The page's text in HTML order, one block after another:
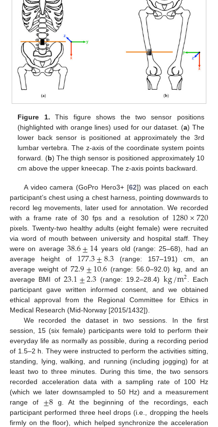
Figure 1. This figure shows the two sensor positions
(highlighted with orange lines) used for our dataset. (a) The
lower back sensor is positioned at approximately the 3rd
lumbar vertebra. The z-axis of the coordinate system points
forward. (b) The thigh sensor is positioned approximately 10
cm above the upper kneecap. The z-axis points backward.
A video camera (GoPro Hero3+ [62]) was placed on each
participant’s chest using a chest harness, pointing downwards to
record leg movements, later used for annotation. We recorded
with a frame rate of 30 fps and a resolution of 1280×720
pixels. Twenty-two healthy adults (eight female) were recruited
via word of mouth between university and hospital staff. They
were on average 38.6±14 years old (range: 25–68), had an
average height of 177.3±8.3 (range: 157–191) cm, an
average weight of72.9±10.6 (range: 56.0–92.0) kg, and an
average BMI of23.1±2.3 (range: 19.2–28.4) kg/m2 . Each
participant gave written informed consent, and we obtained
ethical approval from the Regional Committee for Ethics in
Medical Research (Mid-Norway [2015/1432]).
We recorded the dataset in two sessions. In the first
session, 15 (six female) participants were told to perform their
everyday life as normally as possible, during a recording period
of 1.5–2 h. They were instructed to perform the activities sitting,
standing, lying, walking, and running (including jogging) for at
least two to three minutes. During this time, the two sensors
recorded acceleration data with a sampling rate of 100 Hz
(which we later downsampled to 50 Hz) and a measurement
range of ±8g. At the beginning of the recordings, each
participant performed three heel drops (i.e., dropping the heels
firmly on the floor), which helped synchronize the acceleration